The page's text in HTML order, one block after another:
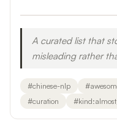
A curated list that
misleading rather
#chinese-nlp #
#curation #